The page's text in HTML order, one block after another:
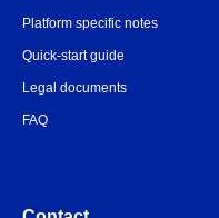
Platform specific notes
Quick-start guide
Legal documents
FAQ